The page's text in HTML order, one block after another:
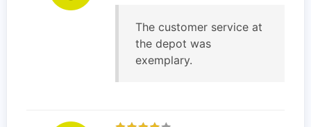
The customer service at
the depot was
exemplary.